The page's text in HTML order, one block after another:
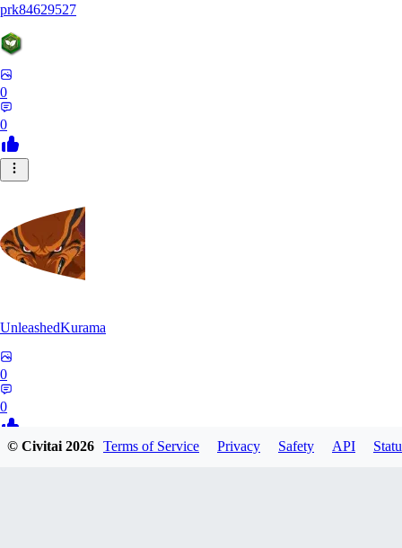
prk84629527
0
0
UnleashedKurama
0
0
© Civitai2026 Terms of Service Privacy Safety API